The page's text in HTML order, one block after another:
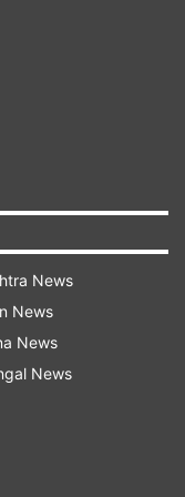
trusted
Poland,
and Latvia.
rather
he
around
telcos.
News
News
News
News